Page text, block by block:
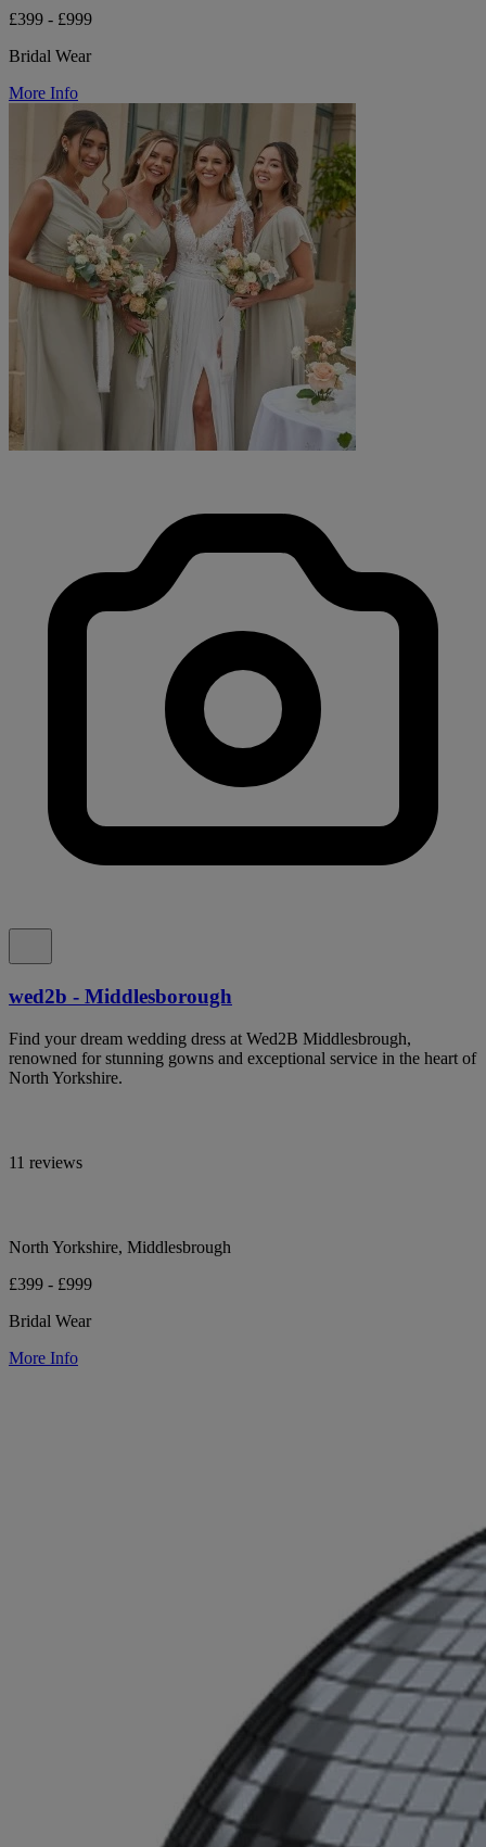
£399 - £999
Bridal Wear
More Info
wed2b - Middlesborough
Find your dream wedding dress at Wed2B Middlesbrough,
renowned for stunning gowns and exceptional service in the heart of
North Yorkshire.
11 reviews
North Yorkshire, Middlesbrough
£399 - £999
Bridal Wear
More Info